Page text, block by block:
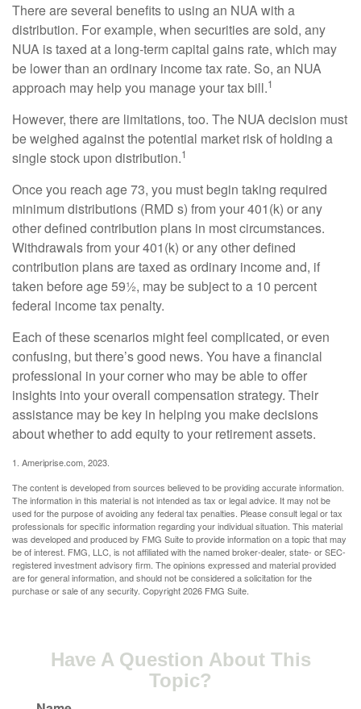
There are several benefits to using an NUA with a
distribution. For example, when securities are sold, any
NUA is taxed at a long-term capital gains rate, which may
be lower than an ordinary income tax rate. So, an NUA
approach may help you manage your tax bill.1
However, there are limitations, too. The NUA decision must
be weighed against the potential market risk of holding a
single stock upon distribution.1
Once you reach age 73, you must begin taking required
minimum distributions (RMD s) from your 401(k) or any
other defined contribution plans in most circumstances.
Withdrawals from your 401(k) or any other defined
contribution plans are taxed as ordinary income and, if
taken before age 59½, may be subject to a 10 percent
federal income tax penalty.
Each of these scenarios might feel complicated, or even
confusing, but there’s good news. You have a financial
professional in your corner who may be able to offer
insights into your overall compensation strategy. Their
assistance may be key in helping you make decisions
about whether to add equity to your retirement assets.
1. Ameriprise.com, 2023.
The content is developed from sources believed to be providing accurate information.
The information in this material is not intended as tax or legal advice. It may not be
used for the purpose of avoiding any federal tax penalties. Please consult legal or tax
professionals for specific information regarding your individual situation. This material
was developed and produced by FMG Suite to provide information on a topic that may
be of interest. FMG, LLC, is not affiliated with the named broker-dealer, state- or SEC-
registered investment advisory firm. The opinions expressed and material provided
are for general information, and should not be considered a solicitation for the
purchase or sale of any security. Copyright2026 FMG Suite.
Have A Question About This
Topic?